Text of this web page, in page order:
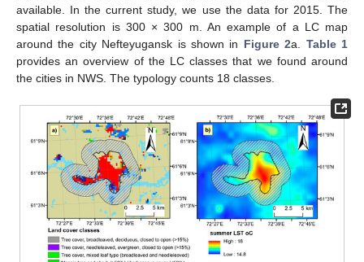
available. In the current study, we use the data for 2015. The
spatial resolution is 300 × 300 m. An example of a LC map
around the city Nefteyugansk is shown in Figure 2a. Table 1
provides an overview of the LC classes that we found around
the cities in NWS. The typology counts 18 classes.